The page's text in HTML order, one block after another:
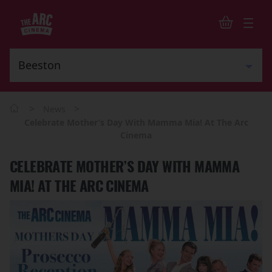
CELEBRATE MOTHER’S DAY WITH MAMMA
MIA! AT THE ARC CINEMA